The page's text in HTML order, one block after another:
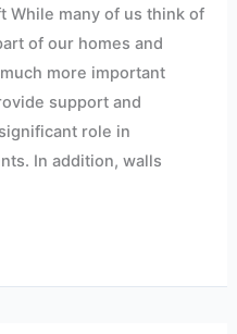
While many of us think of
of our homes and
more important
support and
role in
In addition, walls